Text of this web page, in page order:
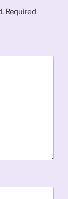
Required